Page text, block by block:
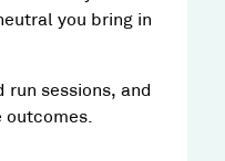
you bring in
run sessions, and
outcomes.